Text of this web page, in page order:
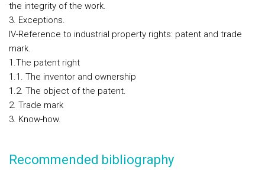
the integrity of the work.
3. Exceptions.
IV-Reference to industrial property rights: patent and trade
mark.
1.The patent right
1.1. The inventor and ownership
1.2. The object of the patent.
2. Trade mark
3. Know-how.
Recommended bibliography